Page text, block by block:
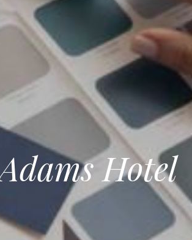
Hotel